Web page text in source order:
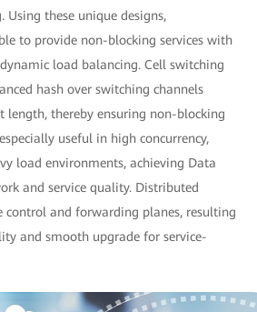
Using these unique designs,
to provide non-blocking services with
load balancing. Cell switching
hash over switching channels
length, thereby ensuring non-blocking
useful in high concurrency,
load environments, achieving Data
and service quality. Distributed
control and forwarding planes, resulting
and smooth upgrade for service-